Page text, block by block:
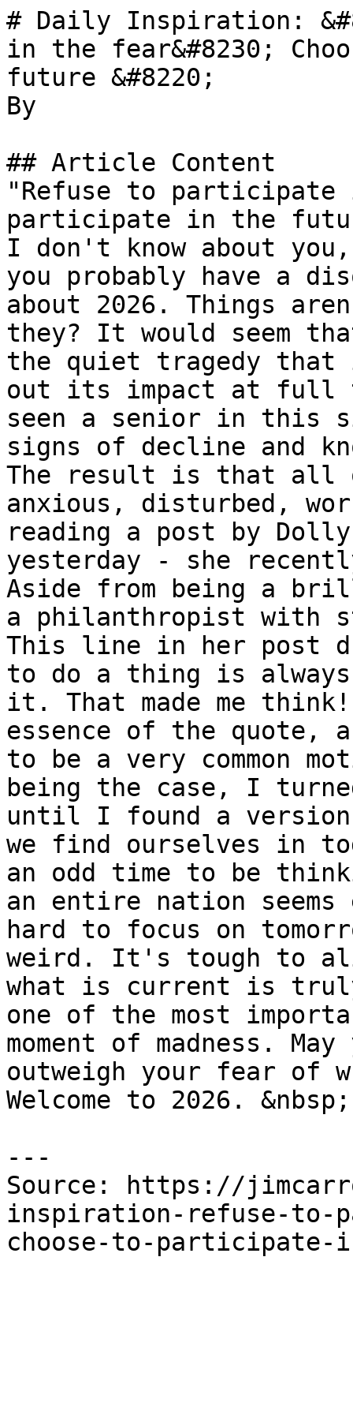
# Daily Inspiration:
in the fear&#8230;
future &#8220;
By
## Article Content
"Refuse to
participate in the
I don't know about
you probably have a
about 2026. Things
they? It would seem
the quiet tragedy that
out its impact at full
seen a senior in this
signs of decline and
The result is that all
anxious, disturbed,
reading a post by
yesterday - she
Aside from being a
a philanthropist with
This line in her post
to do a thing is
it. That made me
essence of the
to be a very common
being the case, I
until I found a
we find ourselves in
an odd time to be
an entire nation
hard to focus on
weird. It's tough to
what is current is
one of the most
moment of madness.
outweigh your fear of
Welcome to 2026. &nbsp;
---
Source: https://
inspiration-refuse-to-
choose-to-